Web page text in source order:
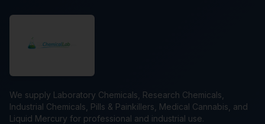
We supply Laboratory Chemicals, Research Chemicals,
Industrial Chemicals, Pills & Painkillers, Medical Cannabis, and
Liquid Mercury for professional and industrial use.